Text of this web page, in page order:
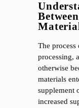
The
processing,
otherwise
materials
supplement
increased